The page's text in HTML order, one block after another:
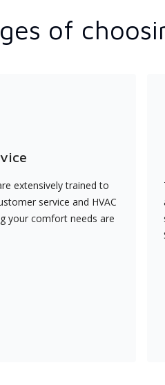
of
extensively trained to
service and HVAC
your comfort needs are